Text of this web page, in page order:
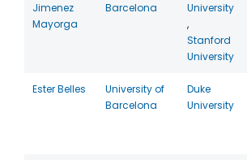
Jimenez
Mayorga
Barcelona
University
,
Stanford
University
Ester Belles
University of
Barcelona
Duke
University